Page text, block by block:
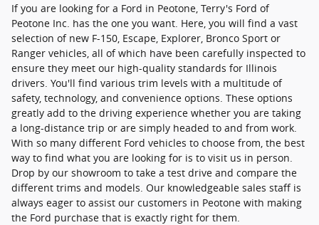
If you are looking for a Ford in Peotone, Terry's Ford of
Peotone Inc. has the one you want. Here, you will find a vast
selection of new F-150, Escape, Explorer, Bronco Sport or
Ranger vehicles, all of which have been carefully inspected to
ensure they meet our high-quality standards for Illinois
drivers. You'll find various trim levels with a multitude of
safety, technology, and convenience options. These options
greatly add to the driving experience whether you are taking
a long-distance trip or are simply headed to and from work.
With so many different Ford vehicles to choose from, the best
way to find what you are looking for is to visit us in person.
Drop by our showroom to take a test drive and compare the
different trims and models. Our knowledgeable sales staff is
always eager to assist our customers in Peotone with making
the Ford purchase that is exactly right for them.